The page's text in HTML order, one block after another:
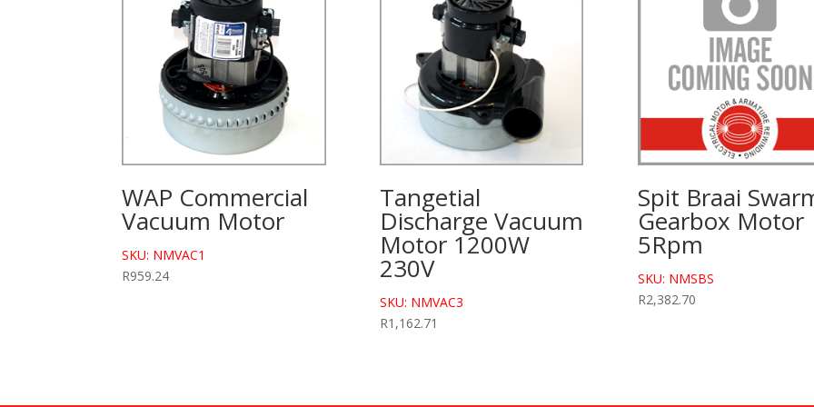
WAP Commercial
Vacuum Motor
SKU: NMVAC1
R959.24
Tangetial
Discharge Vacuum
Motor 1200W
230V
SKU: NMVAC3
R1,162.71
Spit Braai
Gearbox Motor
5Rpm
SKU: NMSBS
R2,382.70